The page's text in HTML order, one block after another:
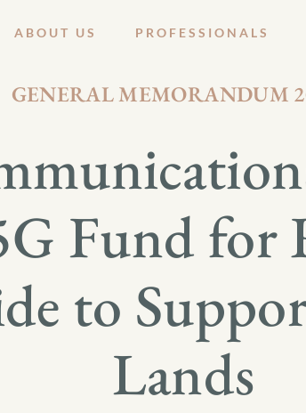
ABOUT US PROFESSIONALS
GENERAL MEMORANDUM
Fund
to
Lands